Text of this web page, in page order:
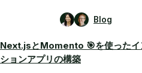
Blog
Next.jsとMomento 🎯を使ったイ
ションアプリの構築